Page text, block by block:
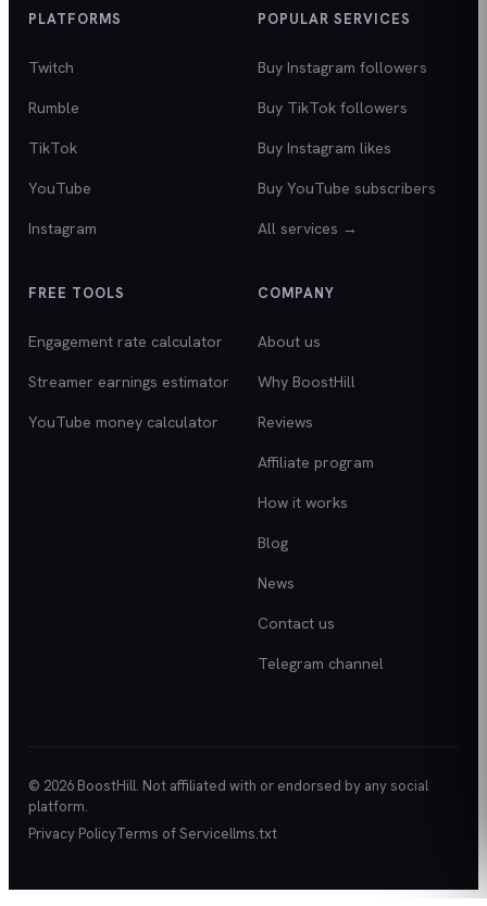
PLATFORMS
Twitch
Rumble
TikTok
YouTube
Instagram
POPULAR SERVICES
Buy Instagram followers
Buy TikTok followers
Buy Instagram likes
Buy YouTube subscribers
All services →
FREE TOOLS
Engagement rate calculator
Streamer earnings estimator
YouTube money calculator
COMPANY
About us
Why BoostHill
Reviews
Affiliate program
How it works
Blog
News
Contact us
Telegram channel
© 2026 BoostHill. Not affiliated with or endorsed by any social
platform.
Privacy PolicyTerms of Servicellms.txt